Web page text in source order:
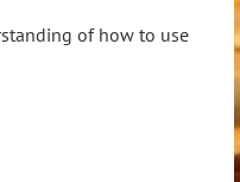
of how to use